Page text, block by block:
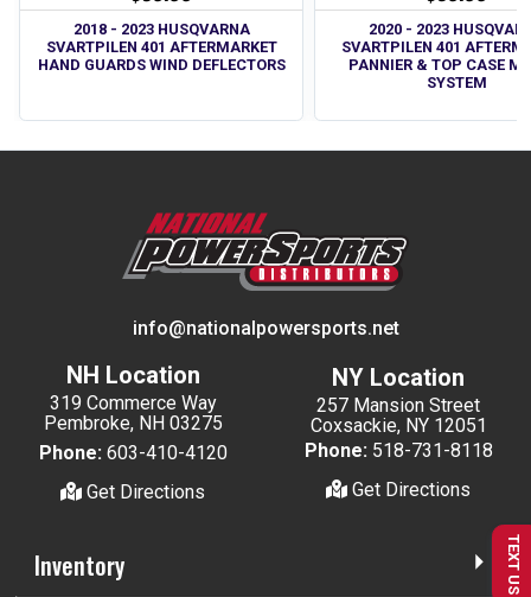
2018 - 2023 HUSQVARNA
SVARTPILEN 401 AFTERMARKET
HAND GUARDS WIND DEFLECTORS
2020 - 2023
SVARTPILEN 401
PANNIER & TOP CASE
SYSTEM
info@nationalpowersports.net
NH Location
319 Commerce Way
Pembroke, NH 03275
Phone: 603-410-4120
Get Directions
NY Location
257 Mansion Street
Coxsackie, NY 12051
Phone: 518-731-8118
Get Directions
Inventory TEXT US